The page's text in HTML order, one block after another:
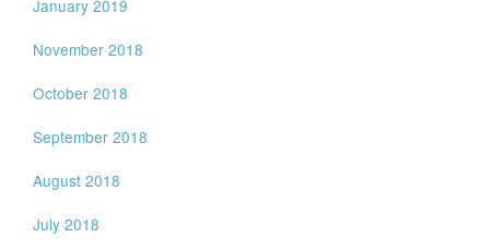
January 2019
November 2018
October 2018
September 2018
August 2018
July 2018